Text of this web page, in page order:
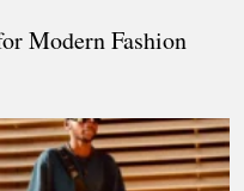
Modern Fashion